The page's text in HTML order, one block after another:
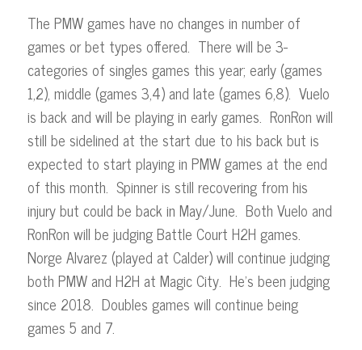
The PMW games have no changes in number of
games or bet types offered. There will be 3-
categories of singles games this year; early (games
1,2), middle (games 3,4) and late (games 6,8). Vuelo
is back and will be playing in early games. RonRon will
still be sidelined at the start due to his back but is
expected to start playing in PMW games at the end
of this month. Spinner is still recovering from his
injury but could be back in May/June. Both Vuelo and
RonRon will be judging Battle Court H2H games.
Norge Alvarez (played at Calder) will continue judging
both PMW and H2H at Magic City. He’s been judging
since 2018. Doubles games will continue being
games 5 and 7.